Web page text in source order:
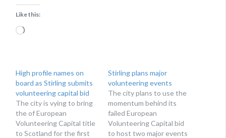
Like this:
Loading…
High profile names on
board as Stirling submits
volunteering capital bid
The city is vying to bring
the of European
Volunteering Capital title
to Scotland for the first
Stirling plans major
volunteering events
The city plans to use the
momentum behind its
failed European
Volunteering Capital bid
to host two major events